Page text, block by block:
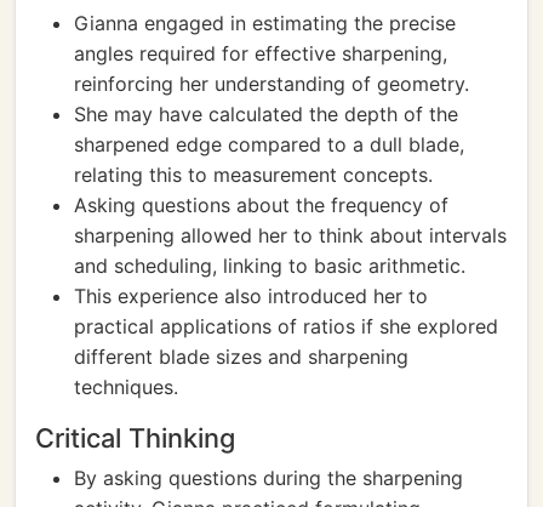
Gianna engaged in estimating the precise
angles required for effective sharpening,
reinforcing her understanding of geometry.
She may have calculated the depth of the
sharpened edge compared to a dull blade,
relating this to measurement concepts.
Asking questions about the frequency of
sharpening allowed her to think about intervals
and scheduling, linking to basic arithmetic.
This experience also introduced her to
practical applications of ratios if she explored
different blade sizes and sharpening
techniques.
Critical Thinking
By asking questions during the sharpening